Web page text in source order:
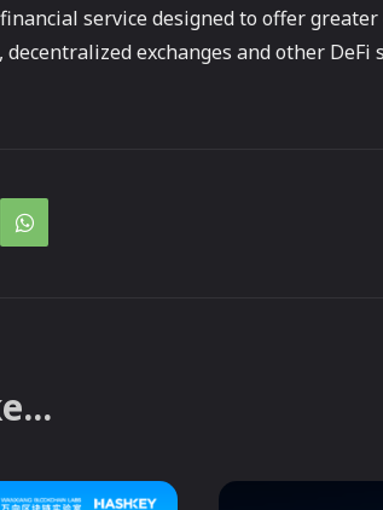
service designed to offer
exchanges and other DeFi